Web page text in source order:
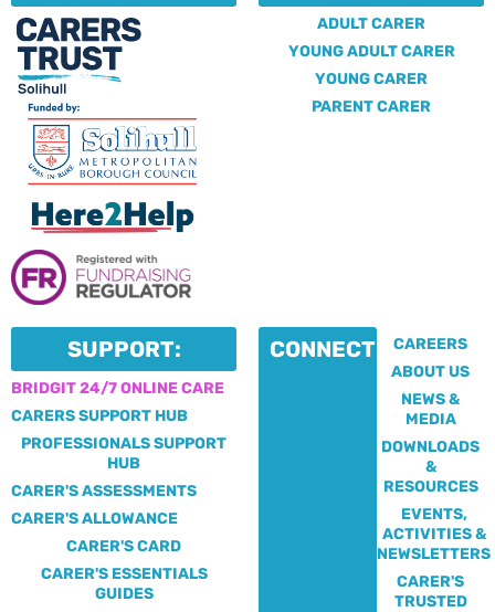
ADULT CARER
YOUNG ADULT CARER
YOUNG CARER
PARENT CARER
SUPPORT:
BRIDGIT 24/7 ONLINE CARE
CARERS SUPPORT HUB
PROFESSIONALS SUPPORT
HUB
CARER'S ASSESSMENTS
CARER'S ALLOWANCE
CARER'S CARD
CARER'S ESSENTIALS
GUIDES
CONNECT:
CAREERS
ABOUT US
NEWS &
MEDIA
DOWNLOADS
&
RESOURCES
EVENTS,
ACTIVITIES &
NEWSLETTERS
CARER'S
TRUSTED